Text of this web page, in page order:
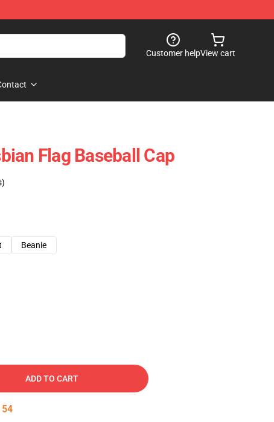
Customer helpView cart
Flag Baseball Cap
Beanie
ADD TO CART
54